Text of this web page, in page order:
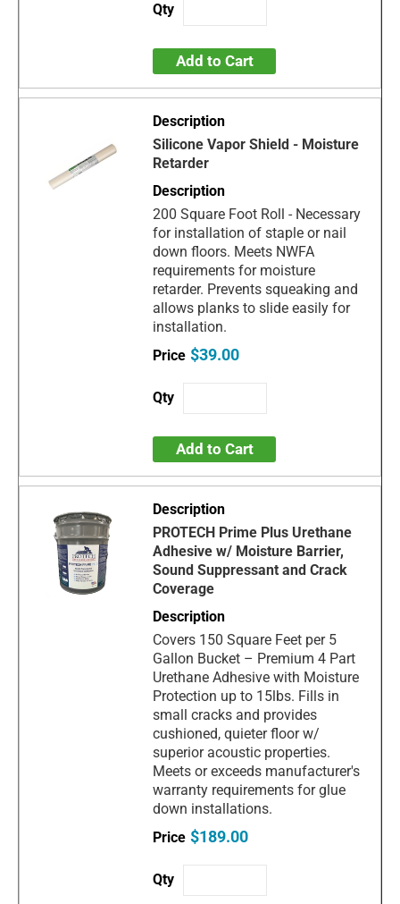
Add to Cart
Silicone Vapor Shield - Moisture
Retarder
200 Square Foot Roll - Necessary
for installation of staple or nail
down floors. Meets NWFA
requirements for moisture
retarder. Prevents squeaking and
allows planks to slide easily for
installation.
$39.00
Add to Cart
PROTECH Prime Plus Urethane
Adhesive w/ Moisture Barrier,
Sound Suppressant and Crack
Coverage
Covers 150 Square Feet per 5
Gallon Bucket – Premium 4 Part
Urethane Adhesive with Moisture
Protection up to 15lbs. Fills in
small cracks and provides
cushioned, quieter floor w/
superior acoustic properties.
Meets or exceeds manufacturer's
warranty requirements for glue
down installations.
$189.00